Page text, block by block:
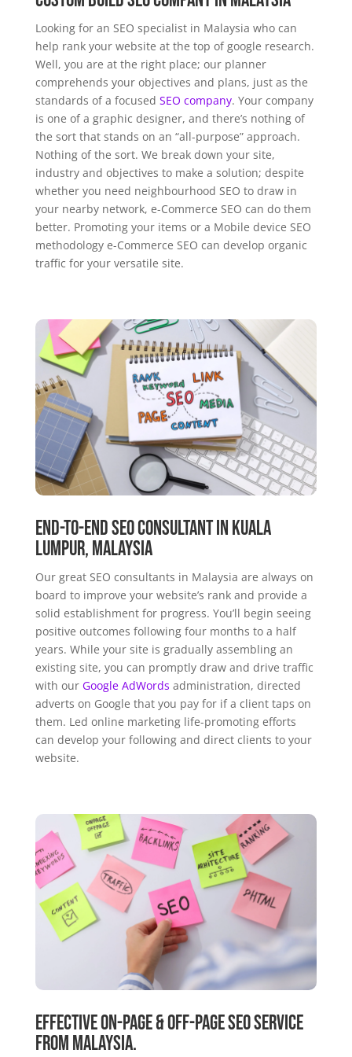
Looking for an SEO specialist in Malaysia who can
help rank your website at the top of google research.
Well, you are at the right place; our planner
comprehends your objectives and plans, just as the
standards of a focused SEO company. Your company
is one of a graphic designer, and there’s nothing of
the sort that stands on an “all-purpose” approach.
Nothing of the sort. We break down your site,
industry and objectives to make a solution; despite
whether you need neighbourhood SEO to draw in
your nearby network, e-Commerce SEO can do them
better. Promoting your items or a Mobile device SEO
methodology e-Commerce SEO can develop organic
traffic for your versatile site.
End-to-end SEO Consultant in Kuala
Lumpur, Malaysia
Our great SEO consultants in Malaysia are always on
board to improve your website’s rank and provide a
solid establishment for progress. You’ll begin seeing
positive outcomes following four months to a half
years. While your site is gradually assembling an
existing site, you can promptly draw and drive traffic
with our Google AdWords administration, directed
adverts on Google that you pay for if a client taps on
them. Led online marketing life-promoting efforts
can develop your following and direct clients to your
website.
Effective On-Page & Off-Page SEO Service
From Malaysia.